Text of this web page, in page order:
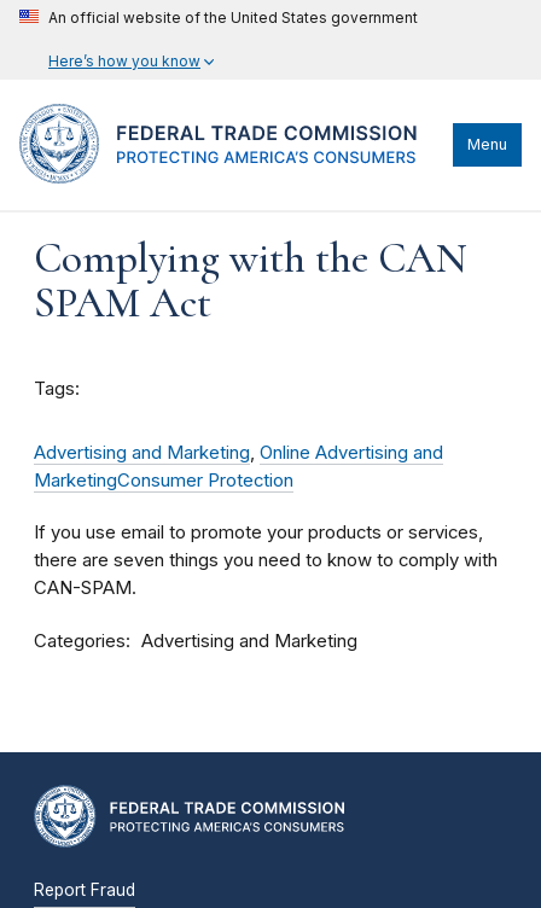
An official website of the United States government
Here’s how you know
Menu
Complying with the CAN
SPAM Act
Tags:
Advertising and Marketing, Online Advertising and
MarketingConsumer Protection
If you use email to promote your products or services,
there are seven things you need to know to comply with
CAN-SPAM.
Categories Advertising and Marketing
Report Fraud